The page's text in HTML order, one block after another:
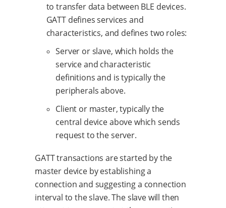
to transfer data between BLE devices.
GATT defines services and
characteristics, and defines two roles:
Server or slave, which holds the
service and characteristic
definitions and is typically the
peripherals above.
Client or master, typically the
central device above which sends
request to the server.
GATT transactions are started by the
master device by establishing a
connection and suggesting a connection
interval to the slave. The slave will then